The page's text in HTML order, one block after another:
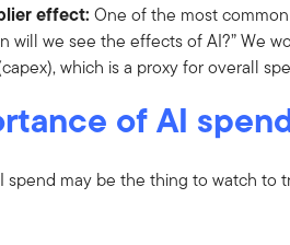
effect: One of the most
will we see the effects of AI?” We
which is a proxy for overall
of AI
spend may be the thing to watch to